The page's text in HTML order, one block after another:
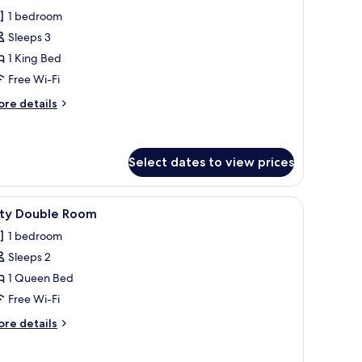
reviews)
1 bedroom
Sleeps 3
1 King Bed
Free Wi-Fi
details
Select dates to view prices
desk, and a mirror. A modern hotel room with a bed, a desk, a
1 Double Room
1 bedroom
Sleeps 2
1 Queen Bed
Free Wi-Fi
details